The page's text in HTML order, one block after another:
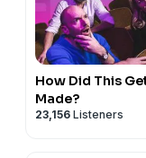
How Did This
Made?
23,156 Listeners